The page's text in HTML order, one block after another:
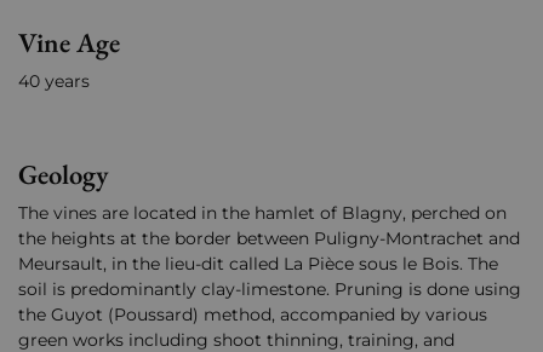
Vine Age
40 years
Geology
The vines are located in the hamlet of Blagny, perched on
the heights at the border between Puligny-Montrachet and
Meursault, in the lieu-dit called La Pièce sous le Bois. The
soil is predominantly clay-limestone. Pruning is done using
the Guyot (Poussard) method, accompanied by various
green works including shoot thinning, training, and